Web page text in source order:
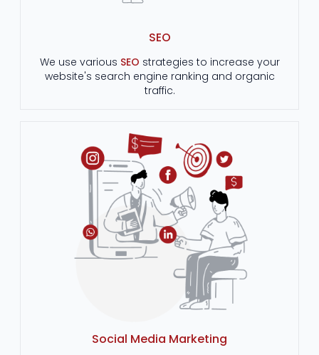
SEO
We use various SEO strategies to increase your
website's search engine ranking and organic
traffic.
Social Media Marketing